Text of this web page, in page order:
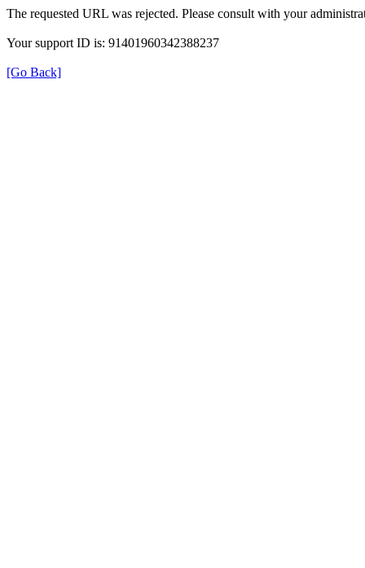
The requested URL was rejected. Please consult with your
Your support ID is: 91401960342388237
[Go Back]